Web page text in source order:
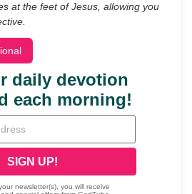
at the feet of Jesus, allowing you